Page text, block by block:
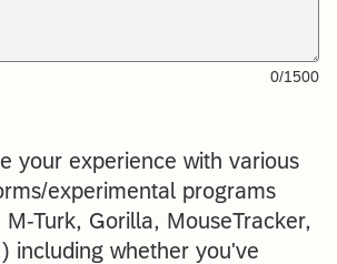
0/1500
your experience with various
experimental programs
Turk, Gorilla, MouseTracker,
including whether you've